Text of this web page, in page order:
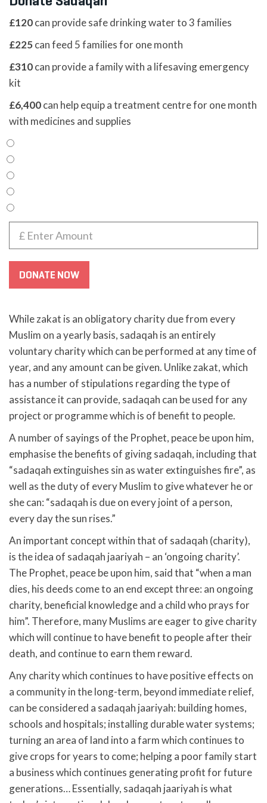
£120can provide safe drinking water to 3 families
£225can feed 5 families for one month
£310can provide a family with a lifesaving emergency
kit
£6,400can help equip a treatment centre for one month
with medicines and supplies
DONATE NOW
While zakat is an obligatory charity due from every
Muslim on a yearly basis, sadaqah is an entirely
voluntary charity which can be performed at any time of
year, and any amount can be given. Unlike zakat, which
has a number of stipulations regarding the type of
assistance it can provide, sadaqah can be used for any
project or programme which is of benefit to people.
A number of sayings of the Prophet, peace be upon him,
emphasise the benefits of giving sadaqah, including that
“sadaqah extinguishes sin as water extinguishes fire”, as
well as the duty of every Muslim to give whatever he or
she can: “sadaqah is due on every joint of a person,
every day the sun rises.”
An important concept within that of sadaqah (charity),
is the idea of sadaqah jaariyah – an ‘ongoing charity’.
The Prophet, peace be upon him, said that “when a man
dies, his deeds come to an end except three: an ongoing
charity, beneficial knowledge and a child who prays for
him”. Therefore, many Muslims are eager to give charity
which will continue to have benefit to people after their
death, and continue to earn them reward.
Any charity which continues to have positive effects on
a community in the long-term, beyond immediate relief,
can be considered a sadaqah jaariyah: building homes,
schools and hospitals; installing durable water systems;
turning an area of land into a farm which continues to
give crops for years to come; helping a poor family start
a business which continues generating profit for future
generations… Essentially, sadaqah jaariyah is what